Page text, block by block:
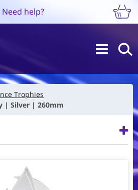
Need help?
Trophies
| Silver | 260mm